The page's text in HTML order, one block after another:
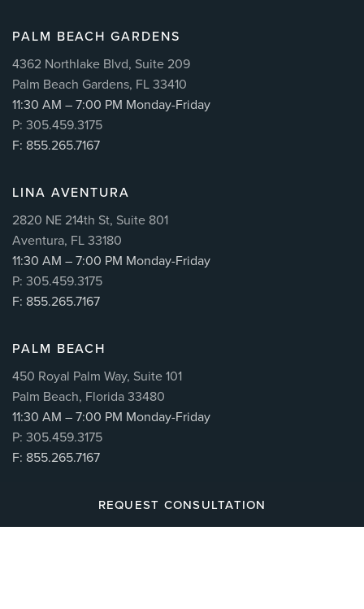
PALM BEACH GARDENS
4362 Northlake Blvd, Suite 209
Palm Beach Gardens, FL 33410
11:30 AM – 7:00 PM Monday-Friday
P: 305.459.3175
F: 855.265.7167
LINA AVENTURA
2820 NE 214th St, Suite 801
Aventura, FL 33180
11:30 AM – 7:00 PM Monday-Friday
P: 305.459.3175
F: 855.265.7167
PALM BEACH
450 Royal Palm Way, Suite 101
Palm Beach, Florida 33480
11:30 AM – 7:00 PM Monday-Friday
P: 305.459.3175
F: 855.265.7167
REQUEST CONSULTATION